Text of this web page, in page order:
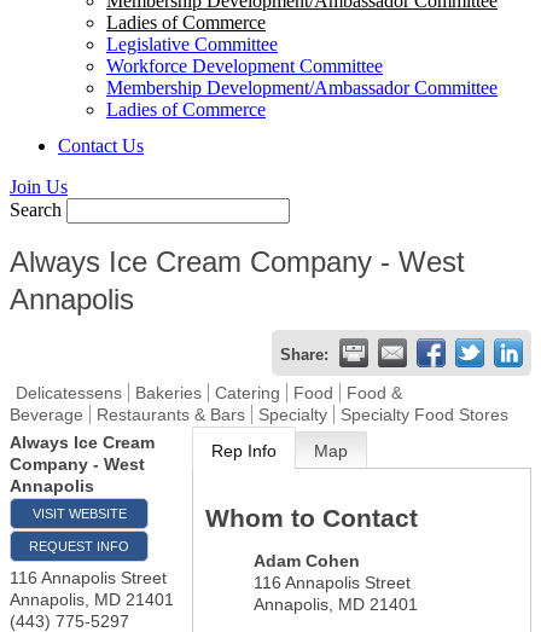
Ladies of Commerce
Legislative Committee
Workforce Development Committee
Membership Development/Ambassador Committee
Ladies of Commerce
Contact Us
Join Us
Search
Always Ice Cream Company - West
Annapolis
Share:
Delicatessens Bakeries Catering Food
Food &
Beverage
Restaurants & Bars Specialty
Specialty Food Stores
Always Ice Cream
Company - West
Annapolis
VISIT WEBSITE
REQUEST INFO
116 Annapolis Street
Annapolis MD 21401
(443) 775-5297
Rep Info Map
Whom to Contact
Adam Cohen
116 Annapolis Street
Annapolis, MD 21401